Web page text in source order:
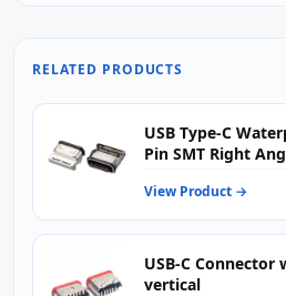
RELATED PRODUCTS
USB Type-C
Pin SMT Right
View Product →
USB-C
vertical